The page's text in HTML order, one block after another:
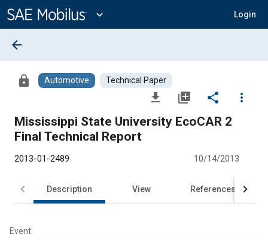
Content
expand_more Login
arrow_back
lock Automotive Technical Paper
file_download library_add share
more_vert
Mississippi State University EcoCAR 2
Final Technical Report
2013-01-2489 10/14/2013
Description View References
Event